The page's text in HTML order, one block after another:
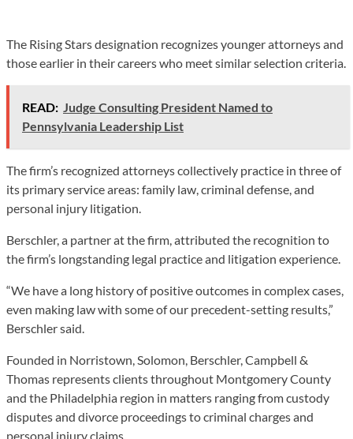
The Rising Stars designation recognizes younger attorneys and
those earlier in their careers who meet similar selection criteria.
READ: Judge Consulting President Named to
Pennsylvania Leadership List
The firm’s recognized attorneys collectively practice in three of
its primary service areas: family law, criminal defense, and
personal injury litigation.
Berschler, a partner at the firm, attributed the recognition to
the firm’s longstanding legal practice and litigation experience.
“We have a long history of positive outcomes in complex cases,
even making law with some of our precedent-setting results,”
Berschler said.
Founded in Norristown, Solomon, Berschler, Campbell &
Thomas represents clients throughout Montgomery County
and the Philadelphia region in matters ranging from custody
disputes and divorce proceedings to criminal charges and
personal injury claims.